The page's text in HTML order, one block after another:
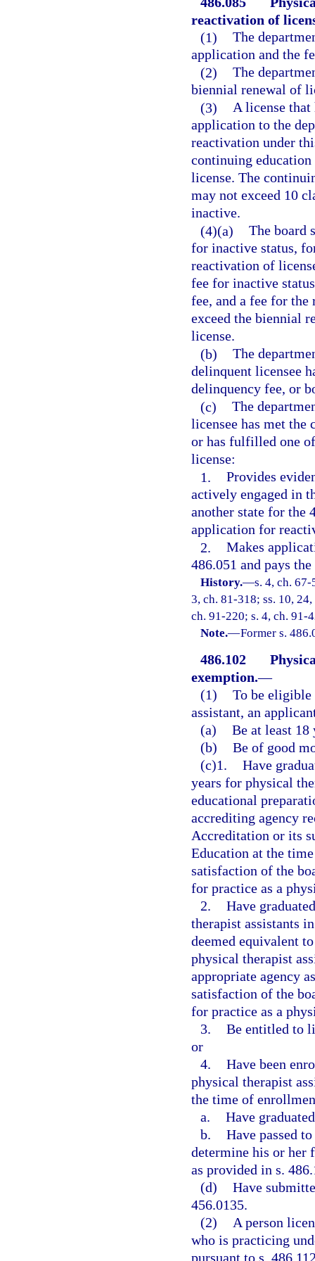
reactivation of
(1) The
application and the
(2) The
biennial renewal of
(3) A license that
application to the
reactivation under
continuing
license. The
may not exceed 10
inactive.
(4)(a) The board
for inactive status,
reactivation of
fee for inactive
fee, and a fee for
exceed the biennial
license.
(b) The
delinquent licensee
delinquency fee, or
(c) The
licensee has met the
or has fulfilled one
license:
1. Provides
actively engaged in
another state for the
application for
2. Makes
486.051 and pays
History.—s. 4, ch.
3, ch. 81-318; ss. 10,
ch. 91-220; s. 4, ch. 91-
Note.—Former s.
486.102
exemption.—
(1) To be eligible
assistant, an
(a) Be at least 18
(b) Be of good
(c)1. Have
years for physical
educational
accrediting agency
Accreditation or its
Education at the
satisfaction of the
for practice as a
2. Have
therapist assistants
deemed equivalent
physical therapist
appropriate agency
satisfaction of the
for practice as a
3. Be entitled to
or
4. Have been
physical therapist
the time of
a. Have
b. Have passed
determine his or her
as provided in s.
(d) Have
456.0135.
(2)
A person
who is practicing
pursuant to s.